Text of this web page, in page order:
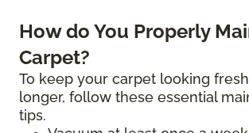
How do You Properly
Carpet?
To keep your carpet looking
longer, follow these essential
tips.